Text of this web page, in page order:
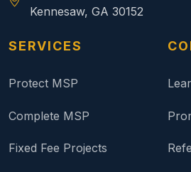
Kennesaw, GA 30152
SERVICES
Protect MSP
Complete MSP
Fixed Fee Projects